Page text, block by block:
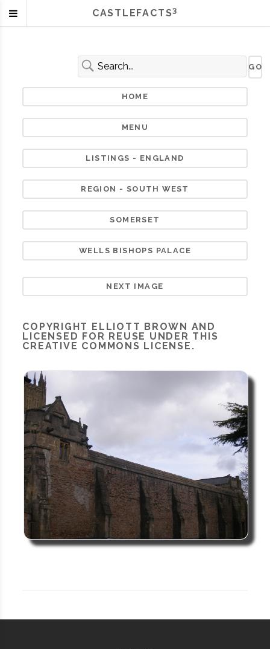
HOME
MENU
LISTINGS - ENGLAND
REGION - SOUTH WEST
SOMERSET
WELLS BISHOPS PALACE
NEXT IMAGE
COPYRIGHT ELLIOTT BROWN AND
LICENSED FOR REUSE UNDER THIS
CREATIVE COMMONS LICENSE.
CASTLEFACTS3